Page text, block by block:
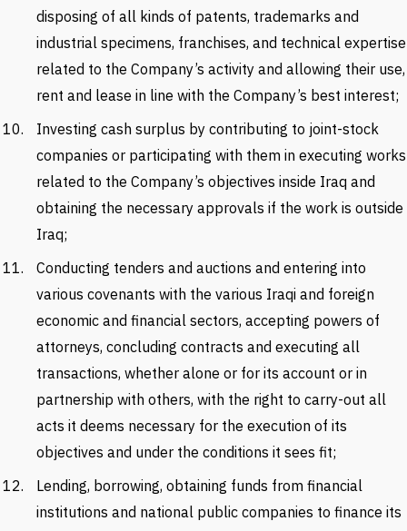
disposing of all kinds of patents, trademarks and
industrial specimens, franchises, and technical expertise
related to the Company’s activity and allowing their use,
rent and lease in line with the Company’s best interest;
Investing cash surplus by contributing to joint-stock
companies or participating with them in executing works
related to the Company’s objectives inside Iraq and
obtaining the necessary approvals if the work is outside
Iraq;
Conducting tenders and auctions and entering into
various covenants with the various Iraqi and foreign
economic and financial sectors, accepting powers of
attorneys, concluding contracts and executing all
transactions, whether alone or for its account or in
partnership with others, with the right to carry-out all
acts it deems necessary for the execution of its
objectives and under the conditions it sees fit;
Lending, borrowing, obtaining funds from financial
institutions and national public companies to finance its